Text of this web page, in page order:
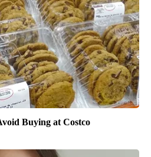
Buying at Costco